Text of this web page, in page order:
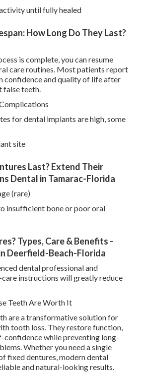
until fully healed
How Long Do They Last?
is complete, you can resume
care routines. Most patients report
confidence and quality of life after
false teeth.
for dental implants are high, some
site
Last? Extend Their
Dental in Tamarac-Florida
(rare)
insufficient bone or poor oral
Types, Care & Benefits -
Deerfield-Beach-Florida
dental professional and
instructions will greatly reduce
Teeth Are Worth It
are a transformative solution for
tooth loss. They restore function,
confidence while preventing long-
Whether you need a single
fixed dentures, modern dental
and natural-looking results.